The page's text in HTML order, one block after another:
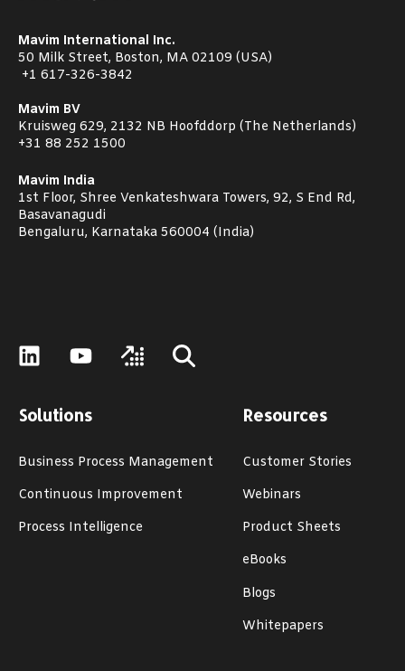
Mavim International Inc.
50 Milk Street, Boston, MA 02109 (USA)
+1 617-326-3842
Mavim BV
Kruisweg 629, 2132 NB Hoofddorp (The Netherlands)
+31 88 252 1500
Mavim India
1st Floor, Shree Venkateshwara Towers, 92, S End Rd,
Basavanagudi
Bengaluru, Karnataka 560004 (India)
Solutions
Business Process Management
Continuous Improvement
Process Intelligence
Resources
Customer Stories
Webinars
Product Sheets
eBooks
Blogs
Whitepapers